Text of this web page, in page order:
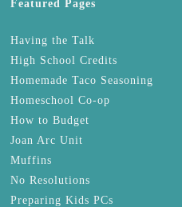
Featured Pages
Having the Talk
High School Credits
Homemade Taco Seasoning
Homeschool Co-op
How to Budget
Joan Arc Unit
Muffins
No Resolutions
Preparing Kids PCs